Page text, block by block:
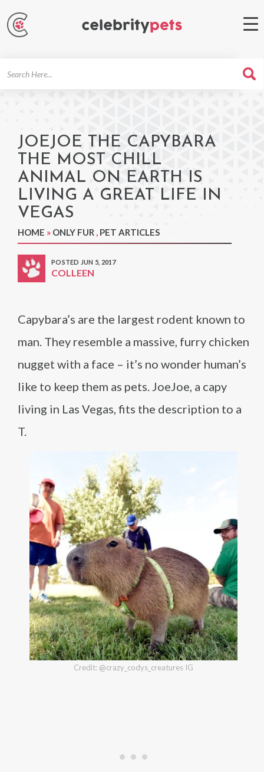
JOEJOE THE CAPYBARA
THE MOST CHILL
ANIMAL ON EARTH IS
LIVING A GREAT LIFE IN
VEGAS
HOME » ONLY FUR , PET ARTICLES
POSTED JUN 5, 2017
COLLEEN
Capybara’s are the largest rodent known to
man. They resemble a massive, furry chicken
nugget with a face – it’s no wonder human’s
like to keep them as pets. JoeJoe, a capy
living in Las Vegas, fits the description to a
T.
Credit: @crazy_codys_creatures IG